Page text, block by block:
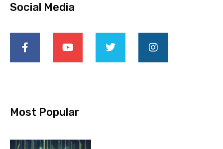
Social Media
Most Popular